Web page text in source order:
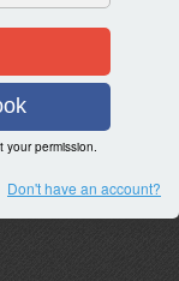
your permission.
Don't have an account?